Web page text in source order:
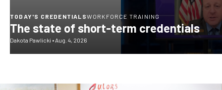
TODAY'S CREDENTIALSWORKFORCE TRAINING
The state of short-term credentials
Dakota Pawlicki • Aug. 4, 2026